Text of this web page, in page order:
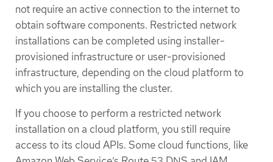
not require an active connection to the internet to
obtain software components. Restricted network
installations can be completed using installer-
provisioned infrastructure or user-provisioned
infrastructure, depending on the cloud platform to
which you are installing the cluster.
If you choose to perform a restricted network
installation on a cloud platform, you still require
access to its cloud APIs. Some cloud functions, like